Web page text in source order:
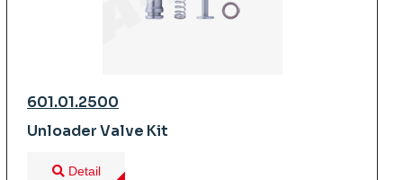
601.01.2500
Unloader Valve Kit
Detail